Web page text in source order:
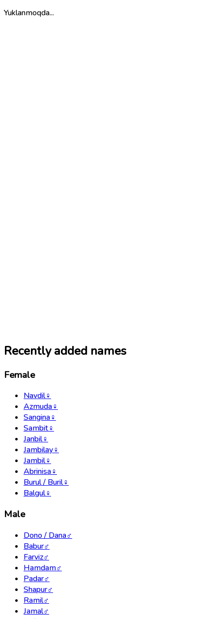
Yuklanmoqda...
Recently added names
Female
Navdil♀
Azmuda♀
Sangina♀
Sambit♀
Janbil♀
Jambilay♀
Jambil♀
Abrinisa♀
Burul / Buril♀
Balgul♀
Male
Dono / Dana♂
Babur♂
Farviz♂
Hamdam♂
Padar♂
Shapur♂
Ramil♂
Jamal♂